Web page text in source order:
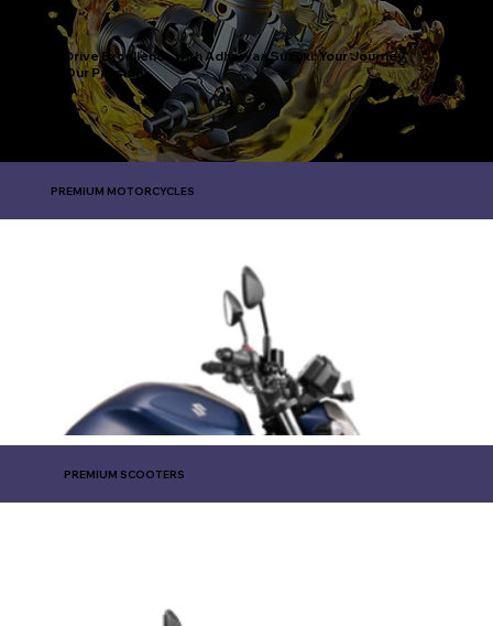
Drive Excellence with Adharvaa Suzuki: Your Journey,
Our Passion!
PREMIUM MOTORCYCLES
PREMIUM SCOOTERS